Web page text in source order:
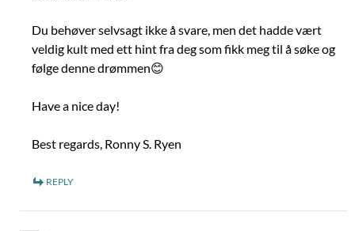
Du behøver selvsagt ikke å svare, men det hadde vært
veldig kult med ett hint fra deg som fikk meg til å søke og
følge denne drømmen😊
Have a nice day!
Best regards, Ronny S. Ryen
REPLY